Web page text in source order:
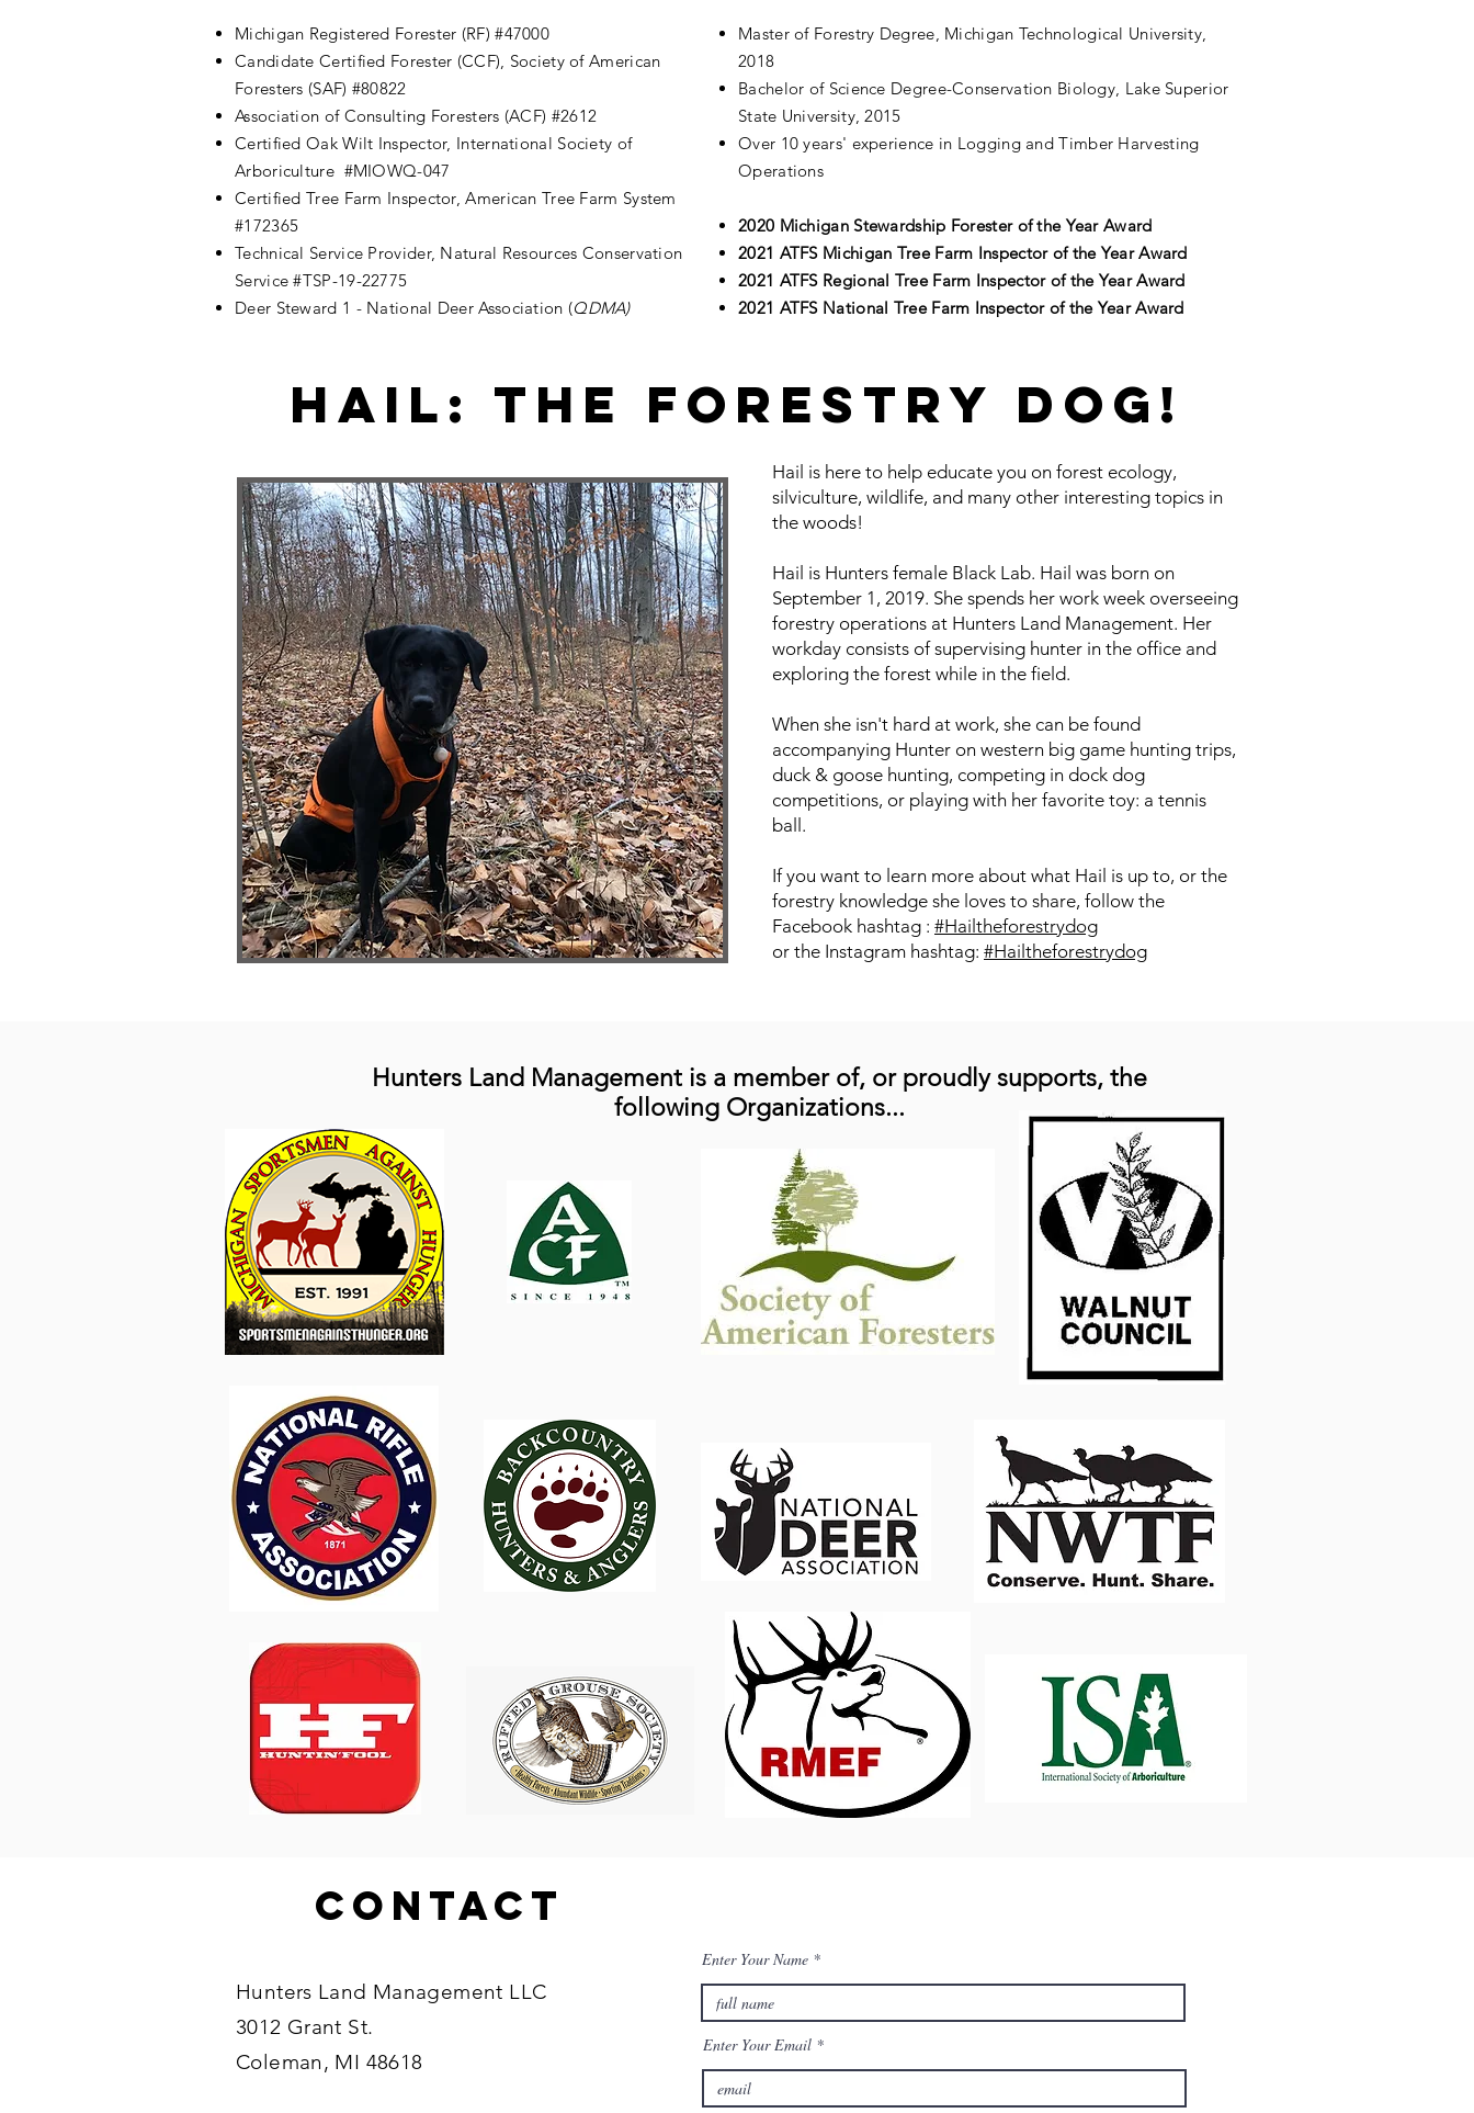
Michigan Registered Forester (RF) #47000
Candidate Certified Forester (CCF), Society of American
Foresters (SAF) #80822
Association of Consulting Foresters (ACF) #2612
Certified Oak Wilt Inspector, International Society of
Arboriculture #MIOWQ-047
Certified Tree Farm Inspector, American Tree Farm System
#172365
Technical Service Provider, Natural Resources Conservation
Service #TSP-19-22775
Deer Steward 1 - National Deer Association (QDMA)
Master of Forestry Degree, Michigan Technological University,
2018
Bachelor of Science Degree-Conservation Biology, Lake Superior
State University, 2015
Over 10years' experience in Logging and Timber Harvesting
Operations
2020 Michigan Stewardship Forester of the Year Award
2021 ATFS Michigan Tree Farm Inspector of the Year Award
2021 ATFS Regional Tree Farm Inspector of the Year Award
2021 ATFS National Tree Farm Inspector of the Year Award
Hail: The Forestry Dog!
Hail is here to help educate you on forest ecology,
silviculture, wildlife, and many other interesting topics in
the woods!
Hail is Hunters female Black Lab. Hail was born on
September 1, 2019. She spends her work week overseeing
forestry operations at Hunters Land Management. Her
workday consists of supervising hunter in the office and
exploring the forest while in the field.
When she isn't hard at work, she can be found
accompanying Hunter on western big game hunting trips,
duck & goose hunting, competing in dock dog
competitions, or playing with her favorite toy: a tennis
ball.
If you want to learn more about what Hail is up to, or the
forestry knowledge she loves to share, follow the
Facebook hashtag : #Hailtheforestrydog
or the Instagram hashtag: #Hailtheforestrydog
Hunters Land Management is a memberof, or proudly supports, the
following Organizations...
Contact
Enter Your Name
Enter Your Email
Hunters Land Management LLC
3012 Grant St.
Coleman, MI 48618